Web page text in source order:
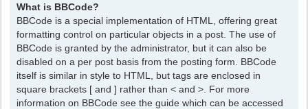
What is BBCode?
BBCode is a special implementation of HTML, offering great
formatting control on particular objects in a post. The use of
BBCode is granted by the administrator, but it can also be
disabled on a per post basis from the posting form. BBCode
itself is similar in style to HTML, but tags are enclosed in
square brackets [ and ] rather than < and >. For more
information on BBCode see the guide which can be accessed